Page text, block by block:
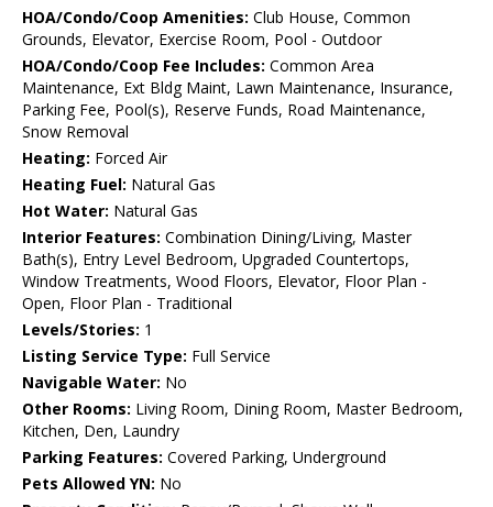
HOA/Condo/Coop Amenities: Club House, Common
Grounds, Elevator, Exercise Room, Pool - Outdoor
HOA/Condo/Coop Fee Includes: Common Area
Maintenance, Ext Bldg Maint, Lawn Maintenance, Insurance,
Parking Fee, Pool(s), Reserve Funds, Road Maintenance,
Snow Removal
Heating: Forced Air
Heating Fuel: Natural Gas
Hot Water: Natural Gas
Interior Features: Combination Dining/Living, Master
Bath(s), Entry Level Bedroom, Upgraded Countertops,
Window Treatments, Wood Floors, Elevator, Floor Plan -
Open, Floor Plan - Traditional
Levels/Stories: 1
Listing Service Type: Full Service
Navigable Water: No
Other Rooms: Living Room, Dining Room, Master Bedroom,
Kitchen, Den, Laundry
Parking Features: Covered Parking, Underground
Pets Allowed YN: No